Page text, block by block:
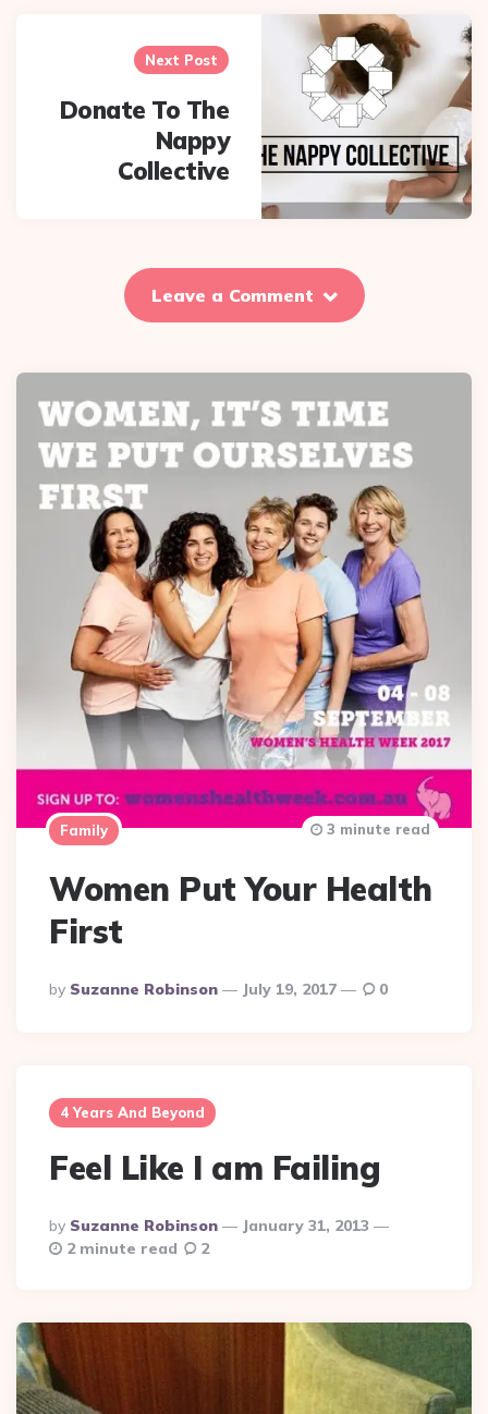
Next Post
Donate To The
Nappy
Collective
Leave a Comment
Family
Women Put Your Health
First
Posted
By
By Suzanne Robinson July 19, 2017
3 minute read
0
4 Years And Beyond
Feel Like I am Failing
Posted
By
By Suzanne Robinson
January 31, 2013
2 minute read
2